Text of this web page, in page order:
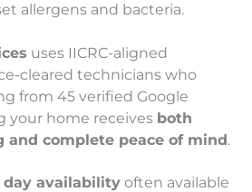
allergens and bacteria.
uses IICRC-aligned
cleared technicians who
from 45 verified Google
your home receives both
and complete peace of mind.
day availability often available